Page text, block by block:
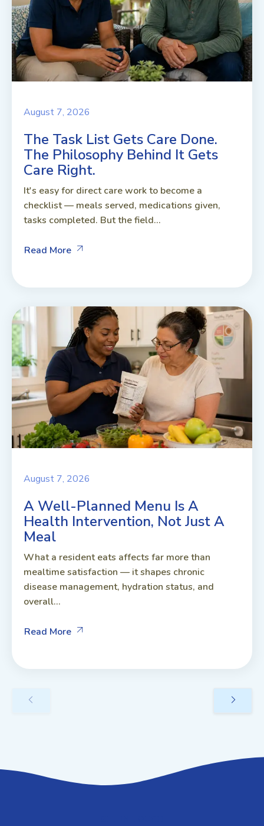
August 7, 2026
The Task List Gets Care Done.
The Philosophy Behind It Gets
Care Right.
It's easy for direct care work to become a
checklist — meals served, medications given,
tasks completed. But the field...
Read More
August 7, 2026
A Well-Planned Menu Is A
Health Intervention, Not Just A
Meal
What a resident eats affects far more than
mealtime satisfaction — it shapes chronic
disease management, hydration status, and
overall...
Read More